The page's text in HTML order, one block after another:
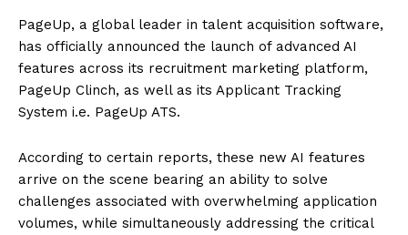
PageUp, a global leader in talent acquisition software,
has officially announced the launch of advanced AI
features across its recruitment marketing platform,
PageUp Clinch, as well as its Applicant Tracking
System i.e. PageUp ATS.
According to certain reports, these new AI features
arrive on the scene bearing an ability to solve
challenges associated with overwhelming application
volumes, while simultaneously addressing the critical